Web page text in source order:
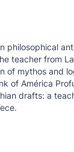
philosophical
teacher from
of mythos and
of América
drafts: a